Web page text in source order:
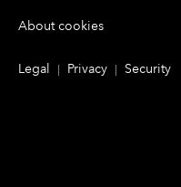
About cookies
Legal Privacy Security